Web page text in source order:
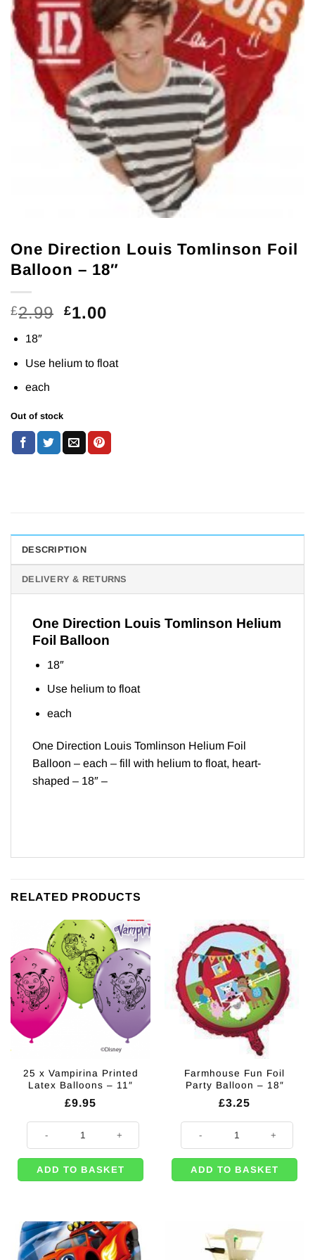
One Direction Louis Tomlinson Foil
Balloon – 18″
£2.99 Original
£2.99.
£1.00
£1.00.
18″
Use helium to float
each
Out of stock
DESCRIPTION
DELIVERY & RETURNS
One Direction Louis Tomlinson Helium
Foil Balloon
18″
Use helium to float
each
One Direction Louis Tomlinson Helium Foil
Balloon – each – fill with helium to float, heart-
shaped – 18″ –
RELATED PRODUCTS
25 x Vampirina Printed
Latex Balloons – 11″
£9.95
ADD TO BASKET
Farmhouse Fun Foil
Party Balloon – 18″
£3.25
ADD TO BASKET